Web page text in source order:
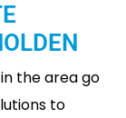
the area go
to